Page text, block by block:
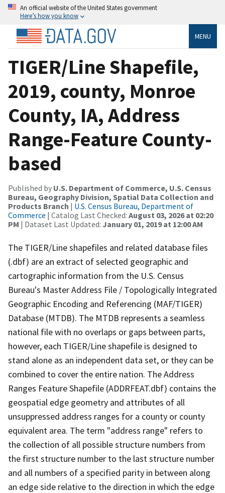
An official website of the United States government
Here’s how you know
MENU
TIGER/Line Shapefile,
2019, county, Monroe
County, IA, Address
Range-Feature County-
based
Published by U.S. Department of Commerce, U.S. Census
Bureau, Geography Division, Spatial Data Collection and
Products Branch | U.S. Census Bureau, Department of
Commerce | Catalog Last Checked: August 03, 2026 at 02:20
PM | Dataset Last Updated: January 01, 2019 at 12:00 AM
The TIGER/Line shapefiles and related database files
(.dbf) are an extract of selected geographic and
cartographic information from the U.S. Census
Bureau's Master Address File / Topologically Integrated
Geographic Encoding and Referencing (MAF/TIGER)
Database (MTDB). The MTDB represents a seamless
national file with no overlaps or gaps between parts,
however, each TIGER/Line shapefile is designed to
stand alone as an independent data set, or they can be
combined to cover the entire nation. The Address
Ranges Feature Shapefile (ADDRFEAT.dbf) contains the
geospatial edge geometry and attributes of all
unsuppressed address ranges for a county or county
equivalent area. The term "address range" refers to
the collection of all possible structure numbers from
the first structure number to the last structure number
and all numbers of a specified parity in between along
an edge side relative to the direction in which the edge